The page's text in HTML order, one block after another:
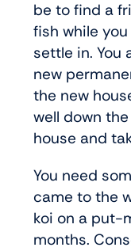
be to find a
fish while
settle in. You
new
the new
well down
house and
You need
came to the
koi on a put-
months.